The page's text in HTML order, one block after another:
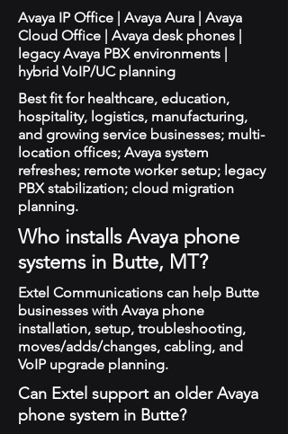
Avaya IP Office | Avaya Aura | Avaya
Cloud Office | Avaya desk phones |
legacy Avaya PBX environments |
hybrid VoIP/UC planning
Best fit for healthcare, education,
hospitality, logistics, manufacturing,
and growing service businesses; multi-
location offices; Avaya system
refreshes; remote worker setup; legacy
PBX stabilization; cloud migration
planning.
Who installs Avaya phone
systems in Butte, MT?
Extel Communications can help Butte
businesses with Avaya phone
installation, setup, troubleshooting,
moves/adds/changes, cabling, and
VoIP upgrade planning.
Can Extel support an older Avaya
phone system in Butte?